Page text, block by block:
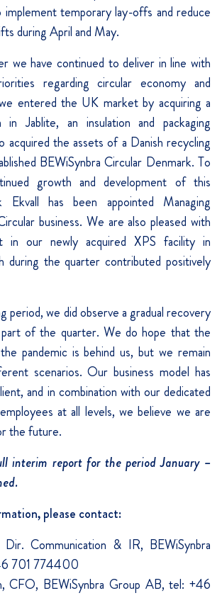
temporary lay-offs and reduce
during April and May.
we have continued to deliver in line with
regarding circular economy and
entered the UK market by acquiring a
in Jablite, an insulation and packaging
acquired the assets of a Danish recycling
BEWiSynbra Circular Denmark. To
growth and development of this
Ekvall has been appointed Managing
business. We are also pleased with
in our newly acquired XPS facility in
during the quarter contributed positively
period, we did observe a gradual recovery
of the quarter. We do hope that the
pandemic is behind us, but we remain
scenarios. Our business model has
and in combination with our dedicated
at all levels, we believe we are
the future.
interim report for the period January –
please contact:
Dir. Communication & IR, BEWiSynbra
701 774400
CFO, BEWiSynbra Group AB, tel: +46